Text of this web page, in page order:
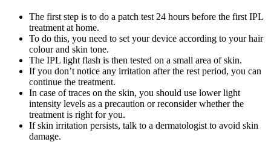
The first step is to do a patch test 24 hours before the first IPL
treatment at home.
To do this, you need to set your device according to your hair
colour and skin tone.
The IPL light flash is then tested on a small area of skin.
If you don’t notice any irritation after the rest period, you can
continue the treatment.
In case of traces on the skin, you should use lower light
intensity levels as a precaution or reconsider whether the
treatment is right for you.
If skin irritation persists, talk to a dermatologist to avoid skin
damage.